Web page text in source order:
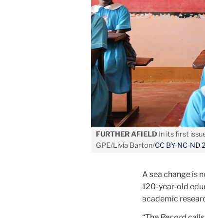
FURTHER AFIELD In its first
GPE/Livia Barton/CC BY-NC-ND
A sea change is
120-year-old
academic